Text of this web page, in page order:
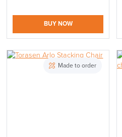
BUY NOW
Made to order